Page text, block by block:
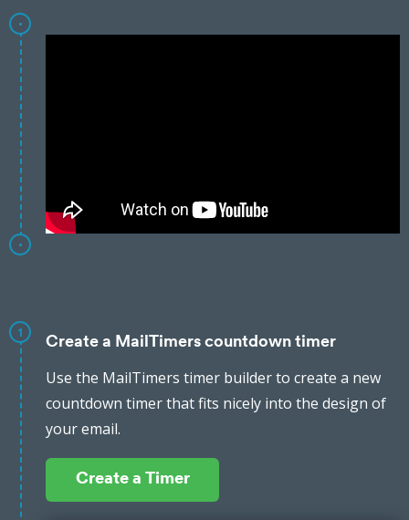
1
Create a MailTimers countdown timer
Use the MailTimers timer builder to create a new
countdown timer that fits nicely into the design of
your email.
Create a Timer